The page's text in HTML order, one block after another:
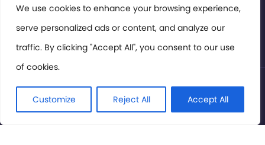
We use cookies to enhance your browsing experience,
serve personalized ads or content, and analyze our
traffic. By clicking "Accept All", you consent to our use
of cookies.
Customize Reject All Accept All
Members Area
Privacy Policy
© International Cinema Technology Association 2026. All
Rights Reserved.